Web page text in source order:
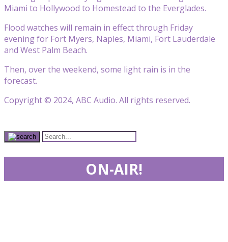
Miami to Hollywood to Homestead to the Everglades.
Flood watches will remain in effect through Friday
evening for Fort Myers, Naples, Miami, Fort Lauderdale
and West Palm Beach.
Then, over the weekend, some light rain is in the
forecast.
Copyright © 2024, ABC Audio. All rights reserved.
ON-AIR!